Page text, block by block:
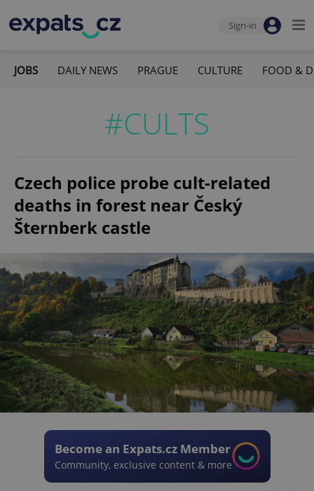
Sign-in
JOBS DAILY NEWS PRAGUE CULTURE FOOD &
#CULTS
Czech police probe cult-related
deaths in forest near Český
Šternberk castle
Become an Expats.cz Member
Community, exclusive content & more